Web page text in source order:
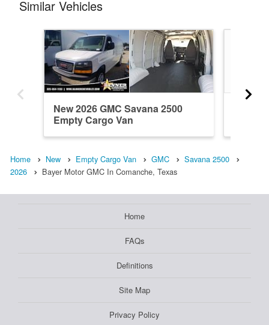
Similar Vehicles
New 2026 GMC Savana 2500
Empty Cargo Van
Home New Empty Cargo Van GMC
Savana 2500
2026
Bayer Motor GMC In Comanche, Texas
Home
FAQs
Definitions
Site Map
Privacy Policy